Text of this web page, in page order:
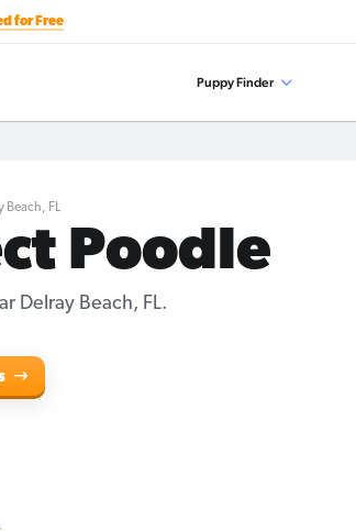
for Free
Puppy Finder
Beach, FL
Poodle
Delray Beach, FL.